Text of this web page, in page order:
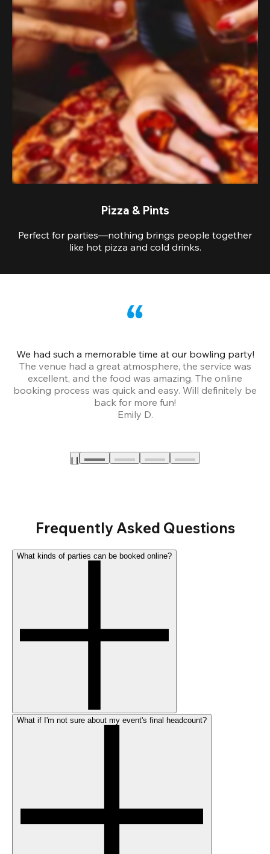
Pizza & Pints
Perfect for parties—nothing brings people together
like hot pizza and cold drinks.
We had such a memorable time at our bowling party!
The venue had a great atmosphere, the service was
excellent, and the food was amazing. The online
booking process was quick and easy. Will definitely be
back for more fun!
Emily D.
Frequently Asked Questions
What kinds of parties can be booked online?
What if I'm not sure about my event's final headcount?